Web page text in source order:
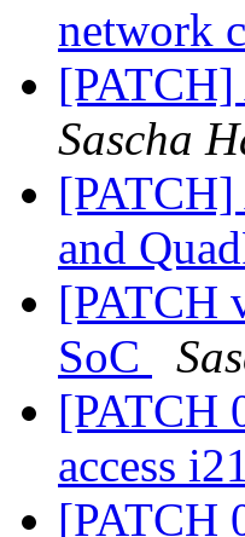
network
Sascha
and
[PATCH
SoC
[PATCH
access
[PATCH